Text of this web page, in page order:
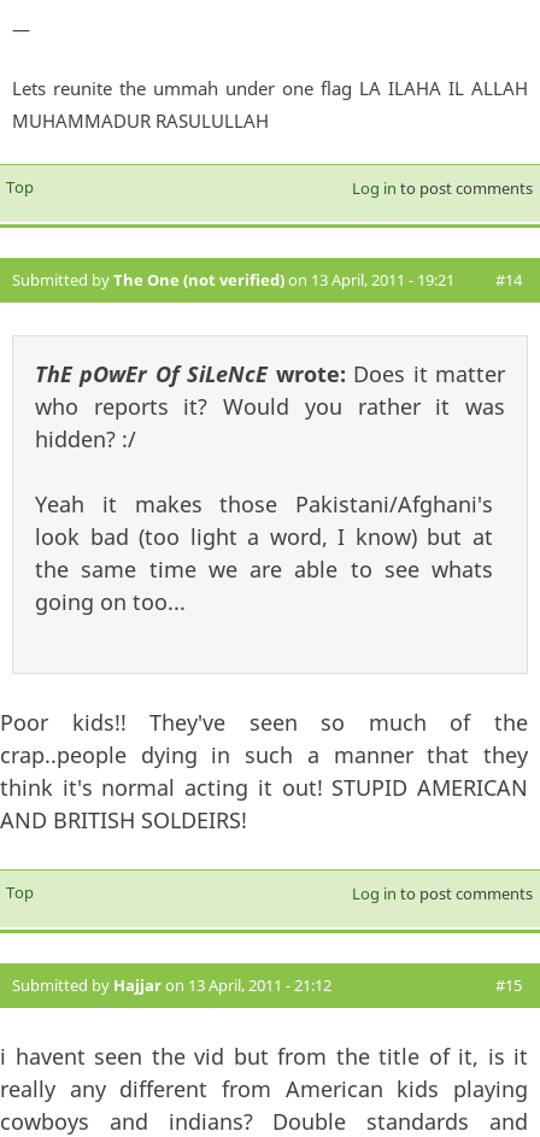
—
Lets reunite the ummah under one flag LA ILAHA IL ALLAH
MUHAMMADUR RASULULLAH
Top Log in to post comments
Submitted byThe One (not verified)on 13 April, 2011 - 19:21 #14
ThE pOwEr Of SiLeNcEwrote: Does it matter
who reports it? Would you rather it was
hidden? :/
Yeah it makes those Pakistani/Afghani's
look bad (too light a word, I know) but at
the same time we are able to see whats
going on too...
Poor kids!! They've seen so much of the
crap..people dying in such a manner that they
think it's normal acting it out! STUPID AMERICAN
AND BRITISH SOLDEIRS!
Top Log in to post comments
Submitted by Hajjaron 13 April, 2011 - 21:12 #15
i havent seen the vid but from the title of it, is it
really any different from American kids playing
cowboys and indians? Double standards and